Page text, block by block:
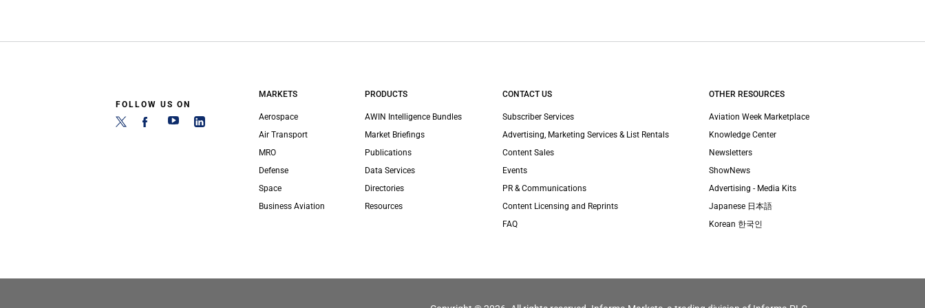
FOLLOW US ON
MARKETS
Aerospace
Air Transport
MRO
Defense
Space
Business Aviation
PRODUCTS
AWIN Intelligence Bundles
Market Briefings
Publications
Data Services
Directories
Resources
CONTACT US
Subscriber Services
Advertising, Marketing Services & List Rentals
Content Sales
Events
PR & Communications
Content Licensing and Reprints
FAQ
OTHER RESOURCES
Aviation Week Marketplace
Knowledge Center
Newsletters
ShowNews
Advertising - Media Kits
Japanese 日本語
Korean 한국인